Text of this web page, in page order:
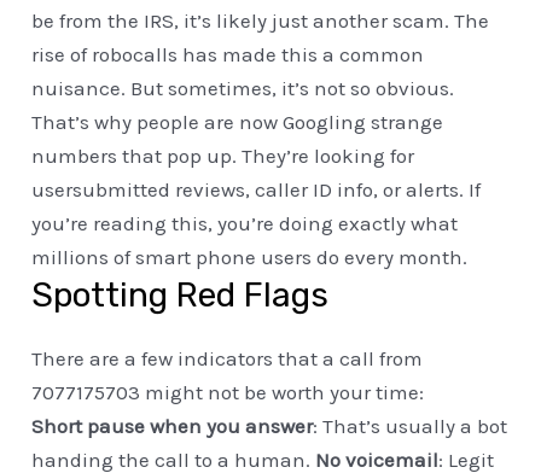
be from the IRS, it’s likely just another scam. The
rise of robocalls has made this a common
nuisance. But sometimes, it’s not so obvious.
That’s why people are now Googling strange
numbers that pop up. They’re looking for
usersubmitted reviews, caller ID info, or alerts. If
you’re reading this, you’re doing exactly what
millions of smart phone users do every month.
Spotting Red Flags
There are a few indicators that a call from
7077175703 might not be worth your time:
Short pause when you answer: That’s usually a bot
handing the call to a human. No voicemail: Legit